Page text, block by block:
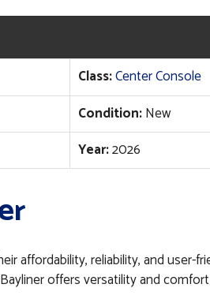
Class:Center Console
Condition:New
Year:2026
affordability, reliability, and user-
offers versatility and